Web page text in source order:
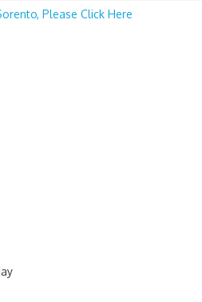
Please Click Here